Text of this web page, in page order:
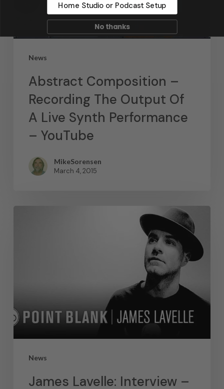
News
Abstract Composition –
Recording The Output Of
A Live Synth Performance
– YouTube
MikeSorensen
March 4, 2015
News
James Lavelle: Interview –
Home Studio or Podcast Setup
No thanks